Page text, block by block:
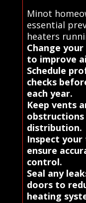
Minot
essential
heaters
Change
to improve
Schedule
checks
each year.
Keep vents
distribution.
Inspect
ensure
control.
Seal any
doors to
heating